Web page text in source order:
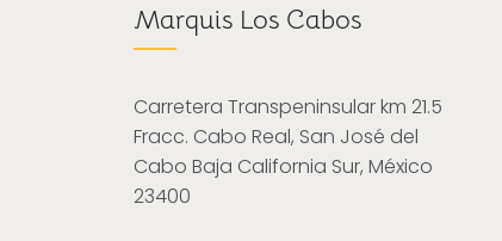
Marquis Los Cabos
Carretera Transpeninsular km 21.5
Fracc. Cabo Real, San José del
Cabo Baja California Sur, México
23400